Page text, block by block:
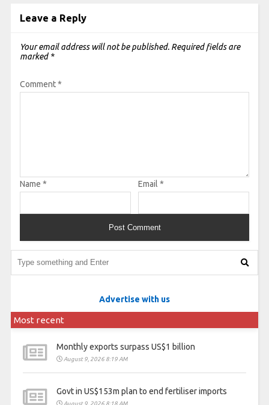
Leave a Reply
Your email address will not be published. Required fields are
marked *
Comment*
Name * Email *
Advertise with us
Most recent
Monthly exports surpass US$1 billion
August 9, 2026 8:19 AM
Govt in US$153m plan to end fertiliser imports
August 9, 2026 8:18 AM